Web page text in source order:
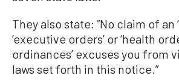
They also state: “No claim of an
‘executive orders’ or ‘health
ordinances’ excuses you from
laws set forth in this notice.”